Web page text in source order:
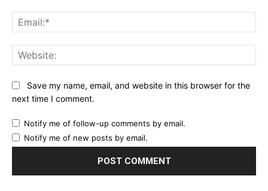
Save my name, email, and website in this browser for the
next time I comment.
Notify me of follow-up comments by email.
Notify me of new posts by email.